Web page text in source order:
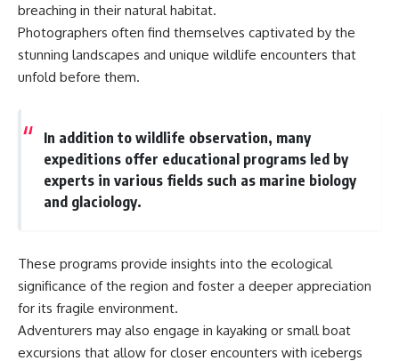
breaching in their natural habitat.
Photographers often find themselves captivated by the
stunning landscapes and unique wildlife encounters that
unfold before them.
In addition to wildlife observation, many
expeditions offer educational programs led by
experts in various fields such as marine biology
and glaciology.
These programs provide insights into the ecological
significance of the region and foster a deeper appreciation
for its fragile environment.
Adventurers may also engage in kayaking or small boat
excursions that allow for closer encounters with icebergs